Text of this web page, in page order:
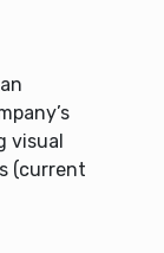
an
visual
(current